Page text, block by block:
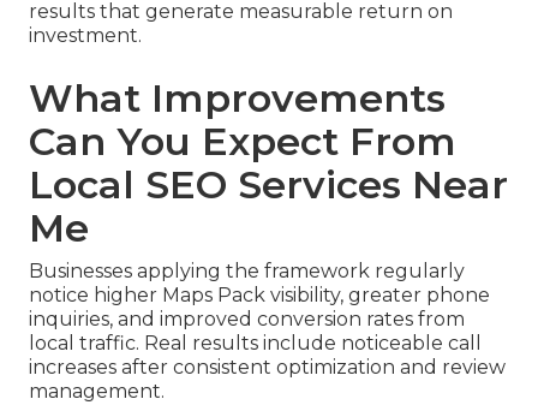
results that generate measurable return on
investment.
What Improvements
Can You Expect From
Local SEO Services Near
Me
Businesses applying the framework regularly
notice higher Maps Pack visibility, greater phone
inquiries, and improved conversion rates from
local traffic. Real results include noticeable call
increases after consistent optimization and review
management.